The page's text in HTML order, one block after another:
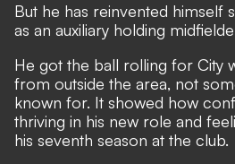
But he has reinvented himself
as an auxiliary holding
He got the ball rolling for City
from outside the area, not
known for. It showed how
thriving in his new role and
his seventh season at the club.